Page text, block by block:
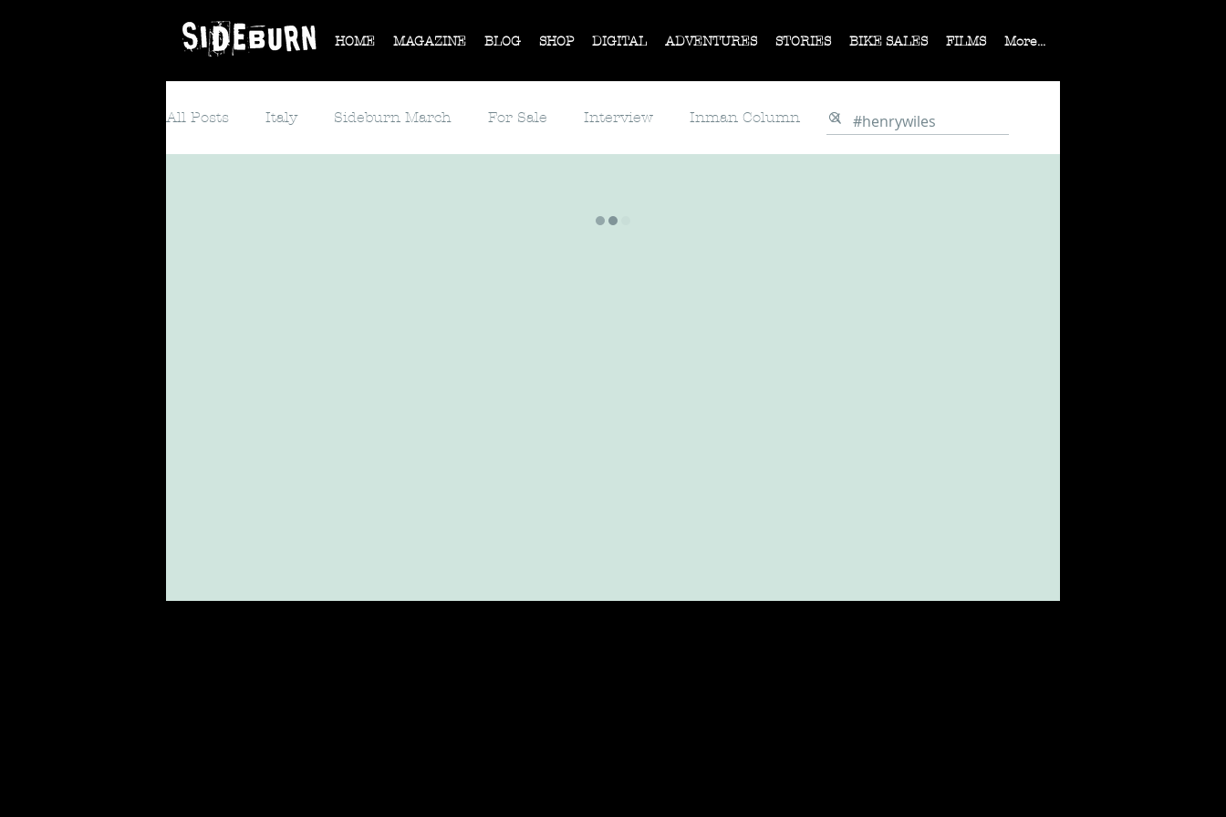
HOME MAGAZINE BLOG SHOP DIGITAL ADVENTURES STORIES BIKE SALES FILMS More...
All Posts Italy Sideburn March For Sale Interview Inman Column